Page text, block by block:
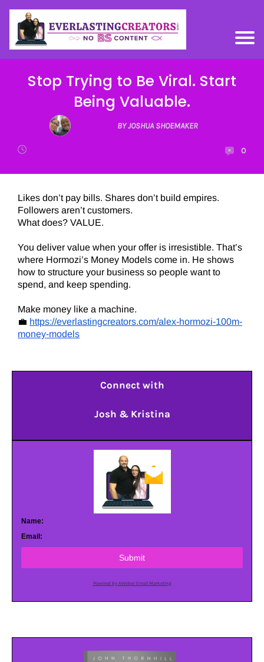
Stop Trying to Be Viral. Start
Being Valuable.
BY JOSHUA SHOEMAKER
0
Likes don’t pay bills. Shares don’t build empires.
Followers aren’t customers.
What does? VALUE.
You deliver value when your offer is irresistible. That’s
where Hormozi’s Money Models come in. He shows
how to structure your business so people want to
spend, and keep spending.
Make money like a machine.
💼 https://everlastingcreators.com/alex-hormozi-100m-
money-models
Connect with
Josh & Kristina
Name:
Email:
Submit
Powered by AWeber Email Marketing